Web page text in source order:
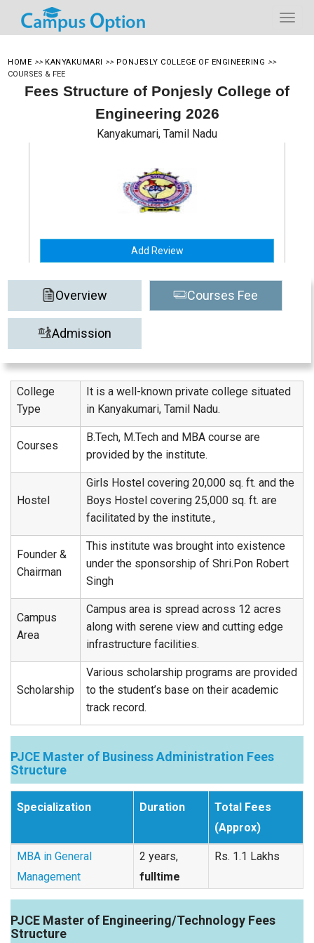
HOME >> KANYAKUMARI >> PONJESLY COLLEGE OF ENGINEERING >>
COURSES & FEE
Fees Structure of Ponjesly College of
Engineering 2026
Kanyakumari, Tamil Nadu
Add Review
Overview Courses Fee
Admission
College
Type
It is a well-known private college situated
in Kanyakumari, Tamil Nadu.
Courses
B.Tech, M.Tech and MBA course are
provided by the institute.
Hostel
Girls Hostel covering 20,000 sq. ft. and the
Boys Hostel covering 25,000 sq. ft. are
facilitated by the institute.,
Founder &
Chairman
This institute was brought into existence
under the sponsorship of Shri.Pon Robert
Singh
Campus
Area
Campus area is spread across 12 acres
along with serene view and cutting edge
infrastructure facilities.
Scholarship
Various scholarship programs are provided
to the student’s base on their academic
track record.
PJCE Master of Business Administration Fees
Structure
Specialization Duration
Total Fees
(Approx)
MBA in General
Management
2 years,
fulltime
Rs. 1.1 Lakhs
PJCE Master of Engineering/Technology Fees
Structure